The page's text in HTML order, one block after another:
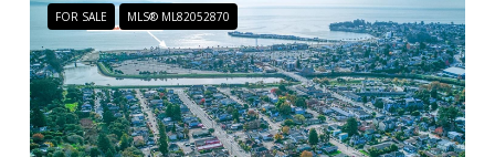
FOR SALE MLS® ML82052870